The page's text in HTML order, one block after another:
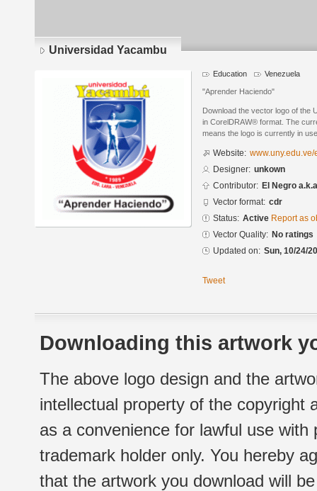
Universidad Yacambu
Education Venezuela
"Aprender Haciendo"
Download the vector logo of the
in CorelDRAW® format. The
means the logo is currently in
Website:
Designer: unkown
Contributor: El Negro
Vector format: cdr
Status: Active Report as
Vector Quality: No ratings
Updated on: Sun, 10/24/
Tweet
Downloading this artwork
The above logo design and the
intellectual property of the copyright
as a convenience for lawful use
trademark holder only. You hereby
that the artwork you download will